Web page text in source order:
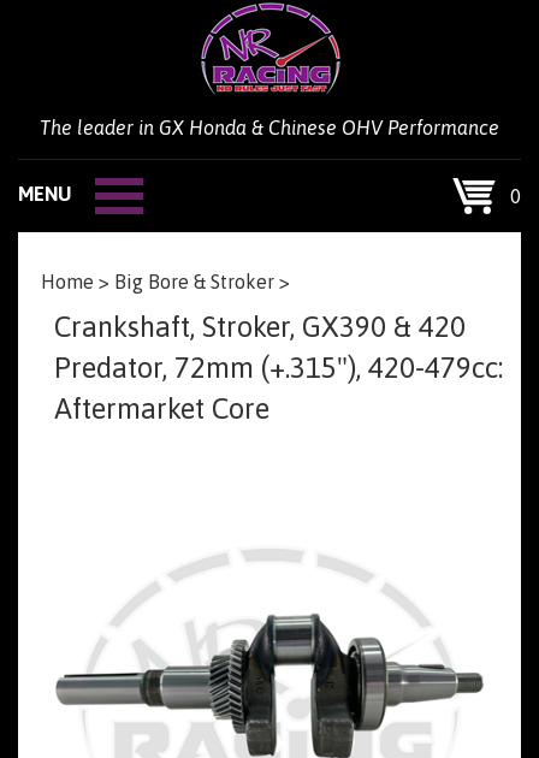
The leader in GX Honda & Chinese OHV Performance
MENU 0
Home > Big Bore & Stroker >
Crankshaft, Stroker, GX390 & 420
Predator, 72mm (+.315"), 420-479cc:
Aftermarket Core